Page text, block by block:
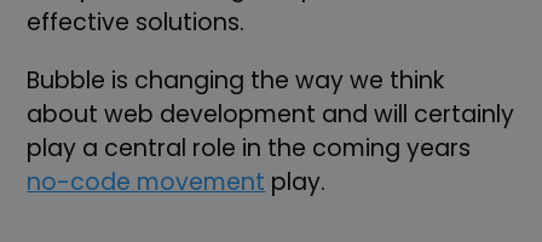
effective solutions.
Bubble is changing the way we think
about web development and will certainly
play a central role in the coming years
no-code movement play.